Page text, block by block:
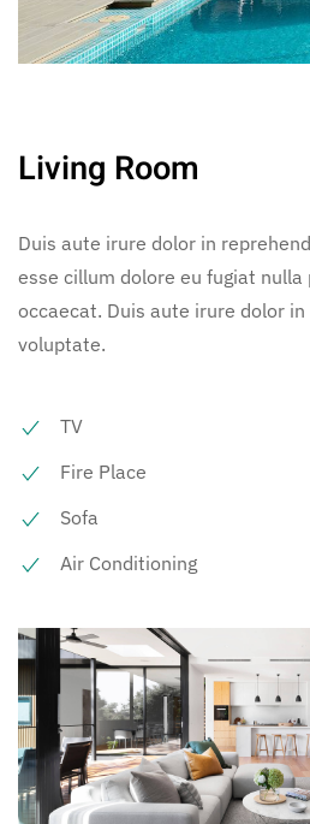
Living Room
Duis aute irure dolor in
esse cillum dolore eu fugiat
occaecat. Duis aute irure dolor
voluptate.
TV
Fire Place
Sofa
Air Conditioning